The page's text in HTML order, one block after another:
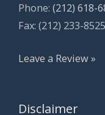
Phone: (212) 618-
Fax: (212) 233-8525
Leave a Review »
Disclaimer